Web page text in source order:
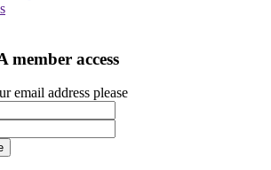
member access
email address please